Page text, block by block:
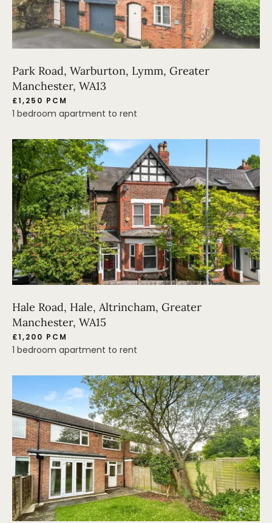
Park Road, Warburton, Lymm, Greater
Manchester, WA13
£1,250 PCM
1 bedroom apartment to rent
Hale Road, Hale, Altrincham, Greater
Manchester, WA15
£1,200 PCM
1 bedroom apartment to rent